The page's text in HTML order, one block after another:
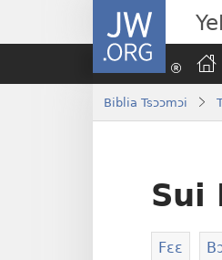
JW.ORG
Biblia Tsɔɔmɔi
Sui
Fɛɛ